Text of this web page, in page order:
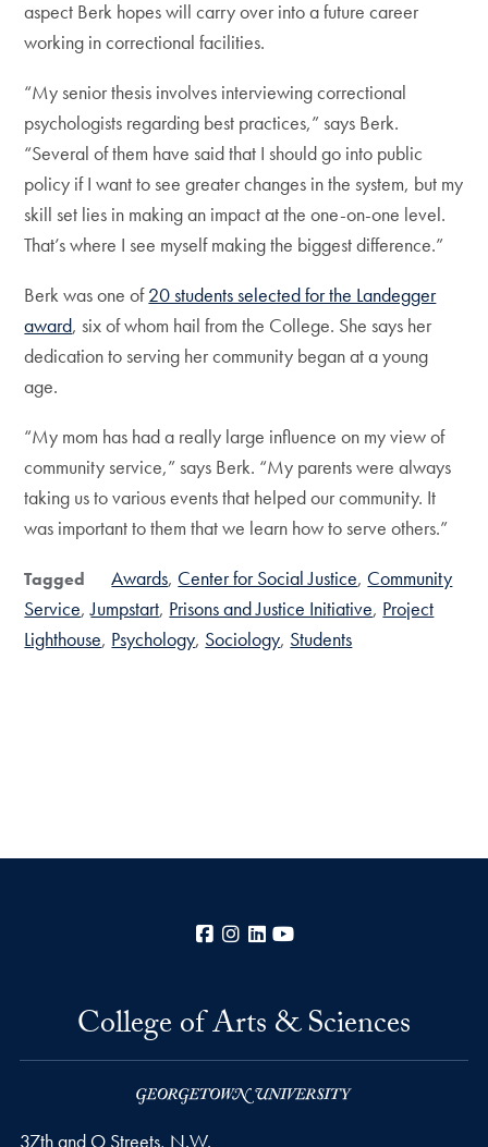
aspect Berk hopes will carry over into a future career
working in correctional facilities.
“My senior thesis involves interviewing correctional
psychologists regarding best practices,” says Berk.
“Several of them have said that I should go into public
policy if I want to see greater changes in the system, but my
skill set lies in making an impact at the one-on-one level.
That’s where I see myself making the biggest difference.”
Berk was one of20 students selected for the Landegger
award, six of whom hail from the College. She says her
dedication to serving her community began at a young
age.
“My mom has had a really large influence on my view of
community service,” says Berk. “My parents were always
taking us to various events that helped our community. It
was important to them that we learn how to serve others.”
Tagged Awards Center for Social Justice Community
Service Jumpstart Prisons and Justice Initiative Project
Lighthouse Psychology Sociology Students
Facebook
Instagram
LinkedIn
College of Arts & Sciences
37th and O Streets, N.W.